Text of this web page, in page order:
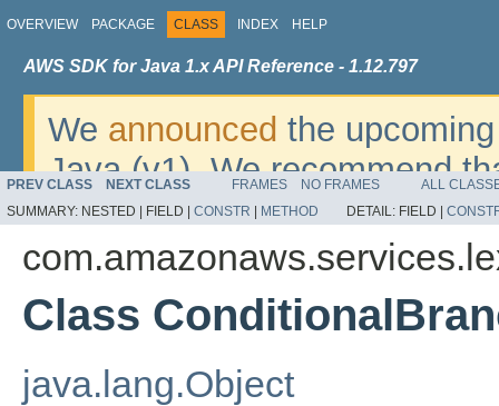
OVERVIEW PACKAGE CLASS INDEX HELP
AWS SDK for Java 1.x API Reference - 1.12.797
We announced the
Java (v1). We recommend
v2. For dates, additional
migrate, please refer to the
PREV CLASS NEXT CLASS FRAMES NO FRAMES
ALL
SUMMARY: NESTED | FIELD | CONSTR METHOD DETAIL: FIELD |
Class
java.lang.Object